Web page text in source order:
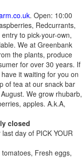
. Open: 10:00
Redcurrants,
to pick-your-own,
We at Greenbank
the plants, produce
for over 30 years. If
it waiting for you on
of tea at our snack bar
We grow rhubarb,
apples. A.k.A,
closed
day of PICK YOUR
Fresh eggs,